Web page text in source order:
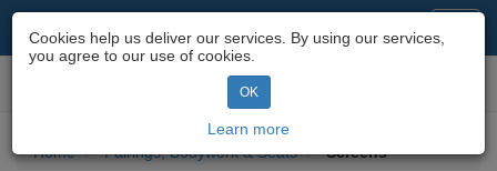
Motorcycle Parts & Spares
Home Fairings, Bodywork & Seats Screens
Cookies help us deliver our services. By using our services,
you agree to our use of cookies.
OK
Learn more